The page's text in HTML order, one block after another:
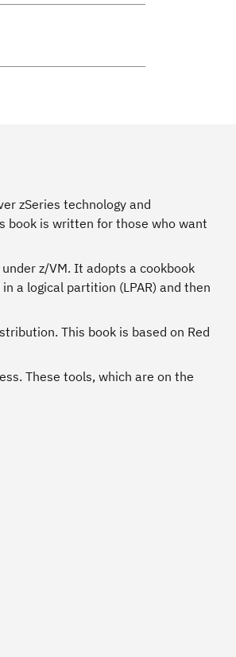
zSeries technology and
book is written for those who want
z/VM. It adopts a cookbook
a logical partition (LPAR) and then
This book is based on Red
These tools, which are on the